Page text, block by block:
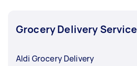
Grocery Delivery
Aldi Grocery Delivery